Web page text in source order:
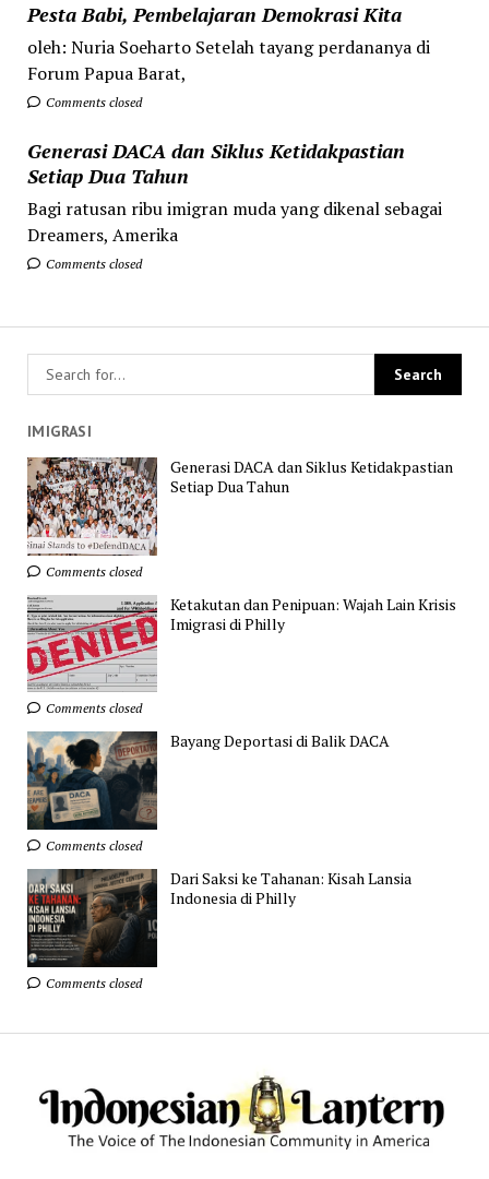
Pesta Babi, Pembelajaran Demokrasi Kita
oleh: Nuria Soeharto Setelah tayang perdananya di
Forum Papua Barat,
Comments closed
Generasi DACA dan Siklus Ketidakpastian
Setiap Dua Tahun
Bagi ratusan ribu imigran muda yang dikenal sebagai
Dreamers, Amerika
Comments closed
IMIGRASI
Generasi DACA dan Siklus Ketidakpastian
Setiap Dua Tahun
Comments closed
Ketakutan dan Penipuan: Wajah Lain Krisis
Imigrasi di Philly
Comments closed
Bayang Deportasi di Balik DACA
Comments closed
Dari Saksi ke Tahanan: Kisah Lansia
Indonesia di Philly
Comments closed